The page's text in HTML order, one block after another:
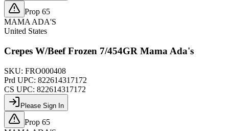
Prop 65
MAMA ADA'S
United States
Crepes W/Beef Frozen 7/454GR Mama Ada's
SKU: FRO000408
Prd UPC: 822614317172
CS UPC: 822614317172
Please Sign In
Prop 65